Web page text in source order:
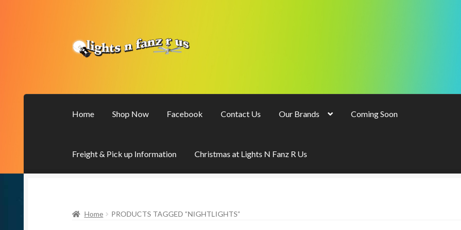
Skip
to
Skip
to
Home Shop Now Facebook Contact Us Our Brands Coming Soon
Freight & Pick up Information Christmas at Lights N Fanz R Us
Home PRODUCTS TAGGED “NIGHTLIGHTS”